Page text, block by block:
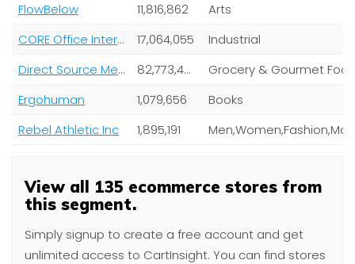
FlowBelow
11,816,862
Arts
CORE Office Interiors
17,064,055
Industrial
Direct Source Meats
82,773,485
Grocery & Gourmet
Ergohuman
1,079,656
Books
Rebel Athletic Inc
1,895,191
View all 135 ecommerce stores from
this segment.
Simply signup to create a free account and get
unlimited access to CartInsight. You can find stores